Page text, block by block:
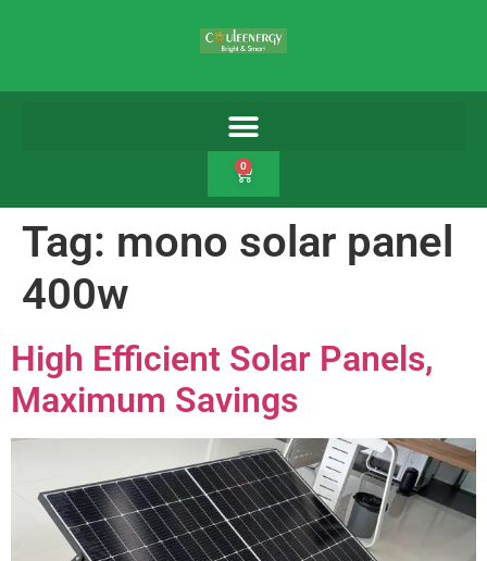
0
Tag: mono solar panel
400w
High Efficient Solar Panels,
Maximum Savings